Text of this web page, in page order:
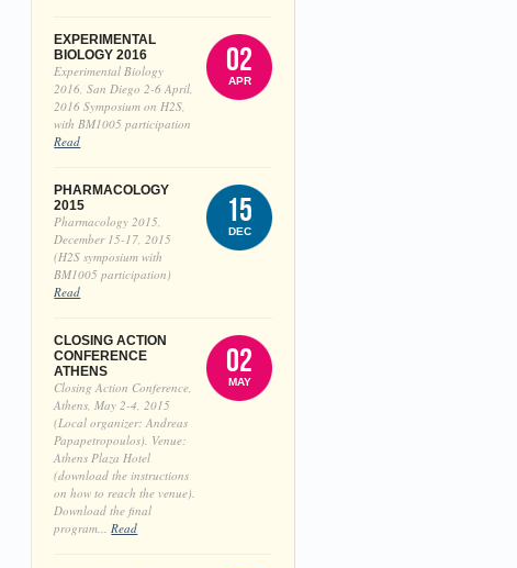
EXPERIMENTAL
BIOLOGY 2016
02
APR
Experimental Biology
2016, San Diego 2-6 April,
2016 Symposium on H2S,
with BM1005 participation
Read
PHARMACOLOGY
2015
15
DEC
Pharmacology 2015,
December 15-17, 2015
(H2S symposium with
BM1005 participation)
Read
CLOSING ACTION
CONFERENCE
ATHENS
02
MAY
Closing Action Conference,
Athens, May 2-4, 2015
(Local organizer: Andreas
Papapetropoulos). Venue:
Athens Plaza Hotel
(download the instructions
on how to reach the venue).
Download the final
program...Read